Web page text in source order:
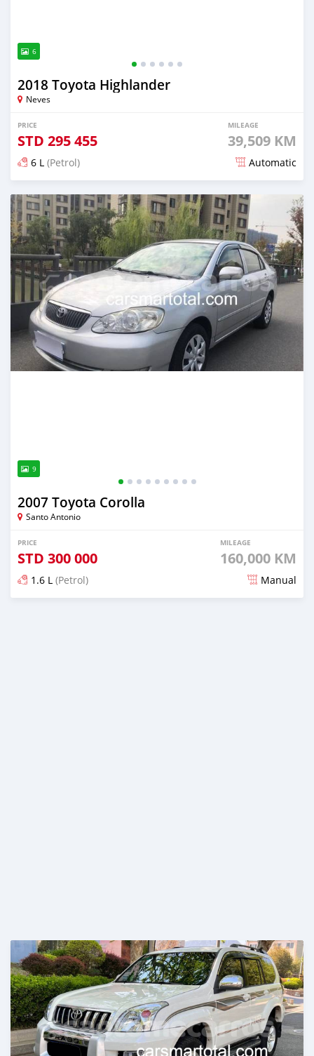
6
2018 Toyota Highlander
Neves
PRICE
STD 295 455
MILEAGE
39,509 KM
6 L (Petrol) Automatic
Posted over 2 years ago
9
2007 Toyota Corolla
Santo Antonio
PRICE
STD 300 000
MILEAGE
160,000 KM
1.6 L (Petrol) Manual